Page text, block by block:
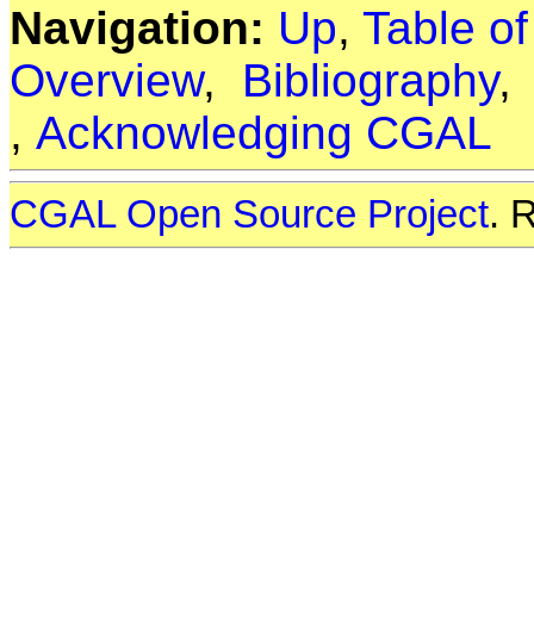
Navigation: Up, Table
Overview, Bibliography
, Acknowledging CGAL
CGAL Open Source Project.